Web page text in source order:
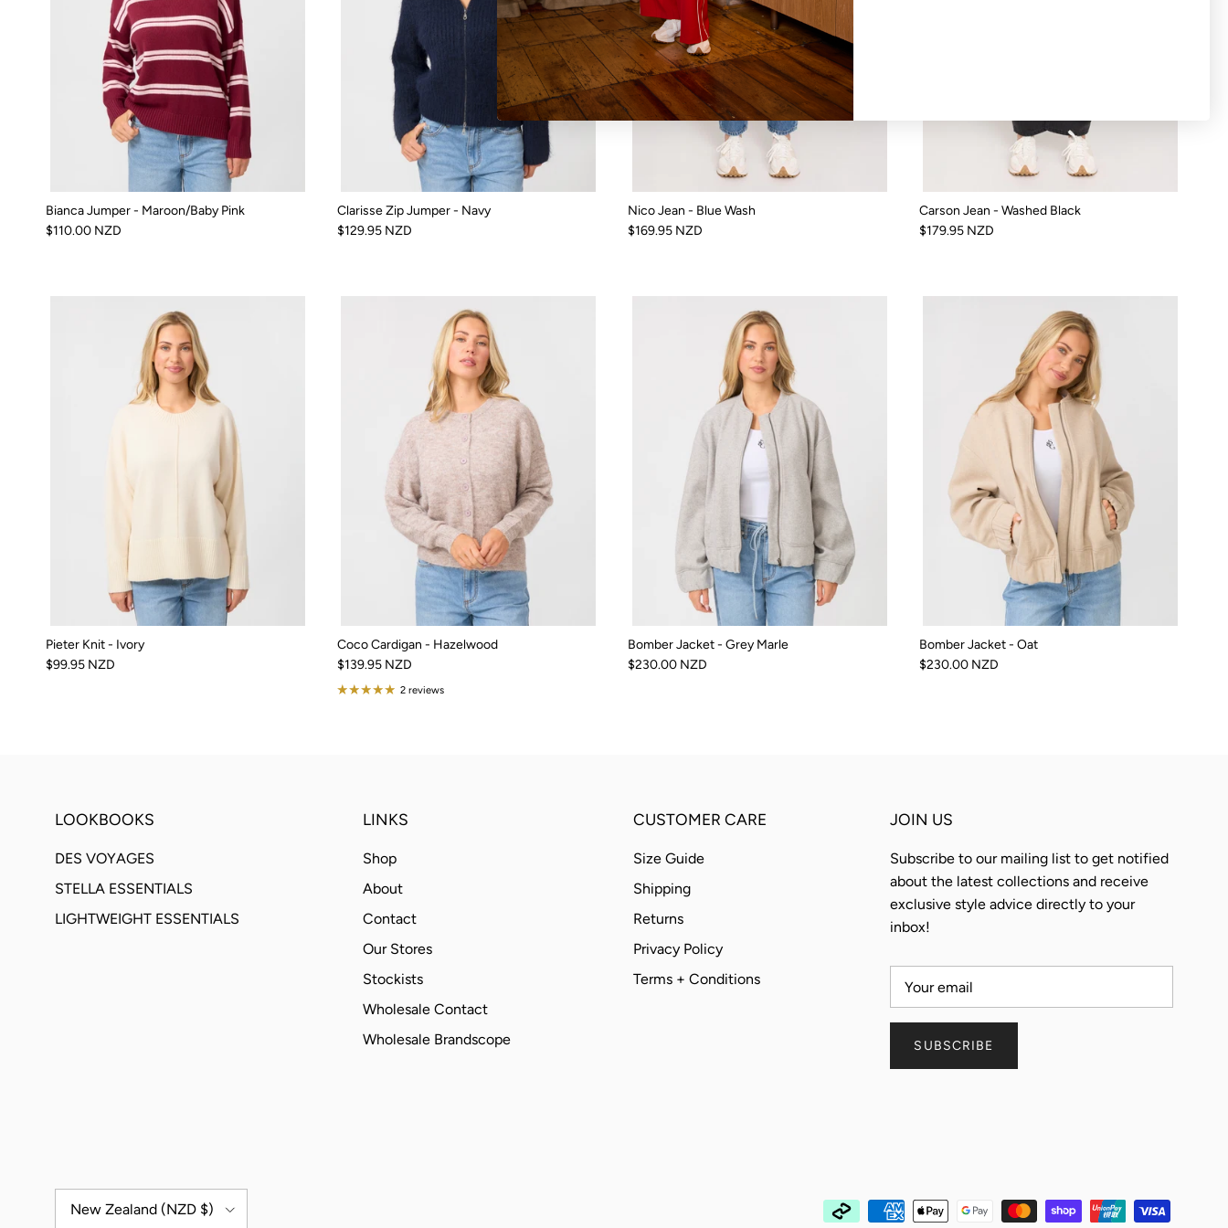
Bianca Jumper - Maroon/Baby Pink
$110.00 NZD
Clarisse Zip Jumper - Navy
$129.95 NZD
Nico Jean - Blue Wash
$169.95 NZD
Carson Jean - Washed Black
$179.95 NZD
Pieter Knit - Ivory
$99.95 NZD
Coco Cardigan - Hazelwood
$139.95 NZD
2 reviews
Bomber Jacket - Grey Marle
$230.00 NZD
Bomber Jacket - Oat
$230.00 NZD
LOOKBOOKS
DES VOYAGES
STELLA ESSENTIALS
LIGHTWEIGHT ESSENTIALS
LINKS
Shop
About
Contact
Our Stores
Stockists
Wholesale Contact
Wholesale Brandscope
CUSTOMER CARE
Size Guide
Shipping
Returns
Privacy Policy
Terms + Conditions
JOIN US
Subscribe to our mailing list to get notified
about the latest collections and receive
exclusive style advice directly to your
inbox!
SUBSCRIBE
New Zealand (NZD $)